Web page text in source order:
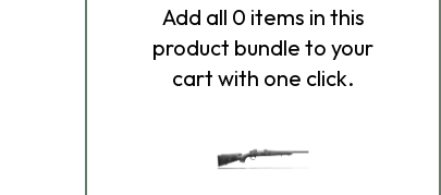
Add all 0 items in this
product bundle to your
cart with one click.